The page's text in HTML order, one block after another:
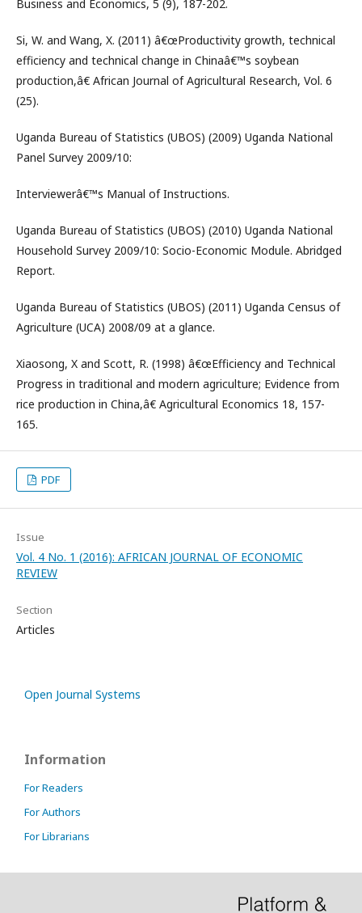
Business and Economics, 5 (9), 187-202.
Si, W. and Wang, X. (2011) â€œProductivity growth, technical
efficiency and technical change in Chinaâ€™s soybean
production,â€ African Journal of Agricultural Research, Vol. 6
(25).
Uganda Bureau of Statistics (UBOS) (2009) Uganda National
Panel Survey 2009/10:
Interviewerâ€™s Manual of Instructions.
Uganda Bureau of Statistics (UBOS) (2010) Uganda National
Household Survey 2009/10: Socio-Economic Module. Abridged
Report.
Uganda Bureau of Statistics (UBOS) (2011) Uganda Census of
Agriculture (UCA) 2008/09 at a glance.
Xiaosong, X and Scott, R. (1998) â€œEfficiency and Technical
Progress in traditional and modern agriculture; Evidence from
rice production in China,â€ Agricultural Economics 18, 157-
165.
PDF
Issue
Vol. 4 No. 1 (2016): AFRICAN JOURNAL OF ECONOMIC
REVIEW
Section
Articles
Open Journal Systems
Information
For Readers
For Authors
For Librarians